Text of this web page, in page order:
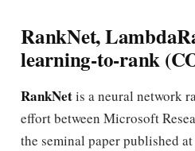
RankNet,
learning-to-rank
RankNetis a neural network
effort between Microsoft
the seminal paper published